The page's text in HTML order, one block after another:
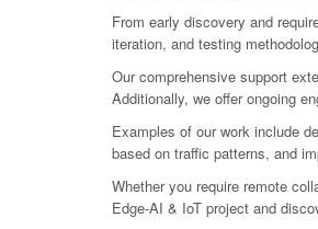
From early discovery and
iteration, and testing
Our comprehensive support
Additionally, we offer ongoing
Examples of our work include
based on traffic patterns, and
Whether you require remote
Edge-AI & IoT project and